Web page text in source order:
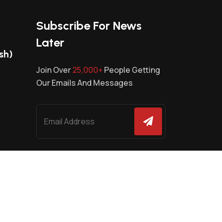
Subscribe For News
Later
Join Over25,000+ People Getting
Our Emails And Messages